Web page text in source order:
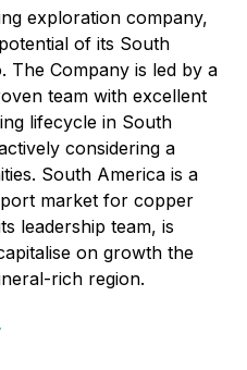
exploration company,
of its South
Company is led by a
team with excellent
lifecycle in South
considering a
South America is a
market for copper
leadership team, is
on growth the
rich region.